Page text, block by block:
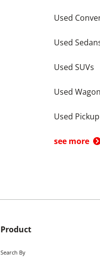
Used
Used
Used SUVs
Used
Used
see more
Product
Search By